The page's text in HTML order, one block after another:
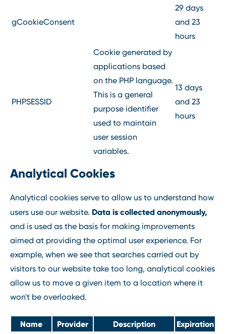
gCookieConsent
29 days
and 23
hours
PHPSESSID
Cookie generated by
applications based
on the PHP language.
This is a general
purpose identifier
used to maintain
user session
variables.
13 days
and 23
hours
Analytical Cookies
Analytical cookies serve to allow us to understand how
users use our website. Data is collected anonymously,
and is used as the basis for making improvements
aimed at providing the optimal user experience. For
example, when we see that searches carried out by
visitors to our website take too long, analytical cookies
allow us to move a given item to a location where it
won't be overlooked.
Name Provider Description Expiration